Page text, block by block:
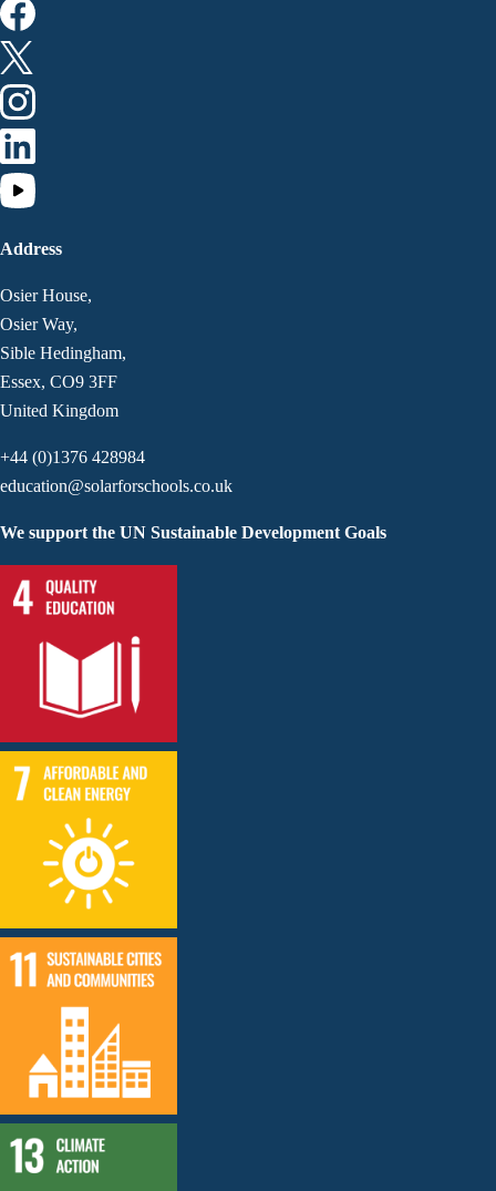
Address
Osier House,
Osier Way,
Sible Hedingham,
Essex, CO9 3FF
United Kingdom
+44 (0)1376 428984
education@solarforschools.co.uk
We support the UN Sustainable Development Goals